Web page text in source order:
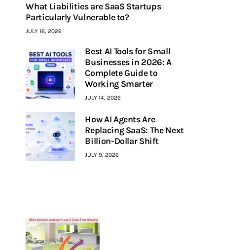
What Liabilities are SaaS Startups
Particularly Vulnerable to?
JULY 16, 2026
Best AI Tools for Small
Businesses in 2026: A
Complete Guide to
Working Smarter
JULY 14, 2026
How AI Agents Are
Replacing SaaS: The Next
Billion-Dollar Shift
JULY 9, 2026